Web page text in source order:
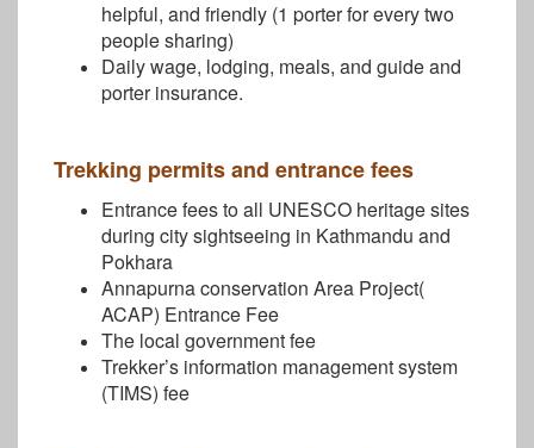
helpful, and friendly (1 porter for every two
people sharing)
Daily wage, lodging, meals, and guide and
porter insurance.
Trekking permits and entrance fees
Entrance fees to all UNESCO heritage sites
during city sightseeing in Kathmandu and
Pokhara
Annapurna conservation Area Project(
ACAP) Entrance Fee
The local government fee
Trekker’s information management system
(TIMS) fee